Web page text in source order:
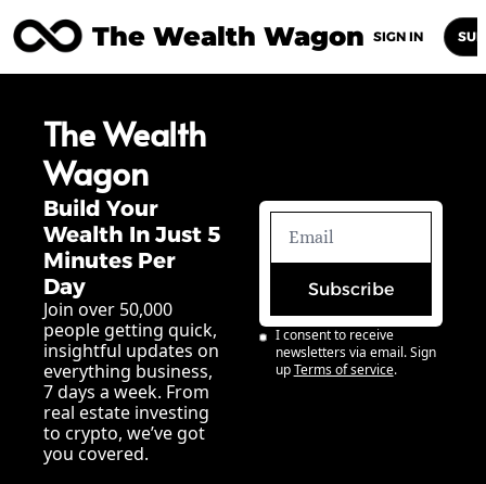
The Wealth Wagon
Posts Archive Newsletters
SIGN IN
The Wealth
Wagon
Build Your
Wealth In Just 5
Minutes Per
Day
Join over 50,000
people getting quick,
insightful updates on
everything business,
7 days a week. From
real estate investing
to crypto, we’ve got
you covered.
Subscribe
I consent to receive
newsletters via email. Sign
up Terms of service.